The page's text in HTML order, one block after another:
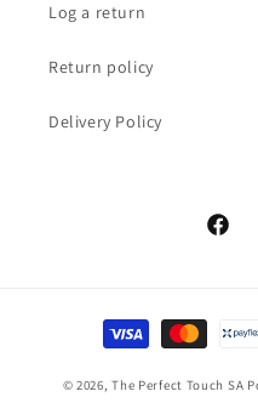
Log a return
Return policy
Delivery Policy
Payment
methods
© 2026,The Perfect Touch SA